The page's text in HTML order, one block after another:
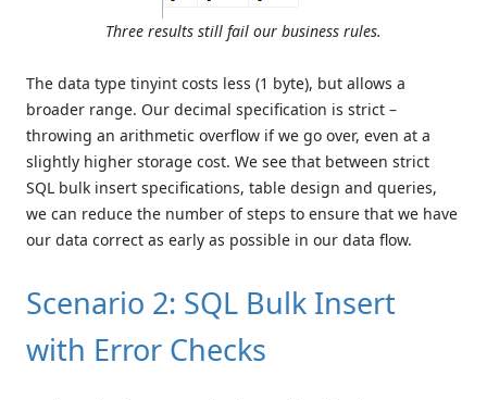
Three results still fail our business rules.
The data type tinyint costs less (1 byte), but allows a
broader range. Our decimal specification is strict –
throwing an arithmetic overflow if we go over, even at a
slightly higher storage cost. We see that between strict
SQL bulk insert specifications, table design and queries,
we can reduce the number of steps to ensure that we have
our data correct as early as possible in our data flow.
Scenario 2: SQL Bulk Insert
with Error Checks